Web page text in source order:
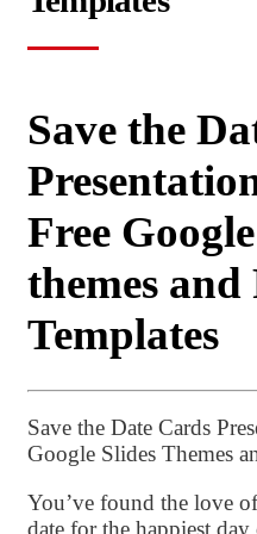
Save the
Free
themes
Templates
Save the Date Cards
Google Slides Themes
You’ve found the love
date for the happiest